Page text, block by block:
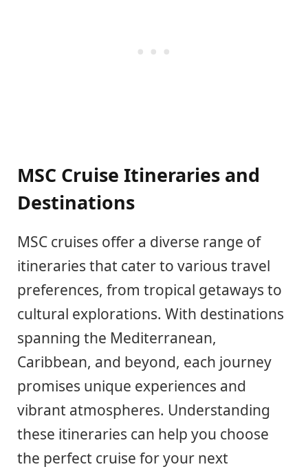
MSC Cruise Itineraries and
Destinations
MSC cruises offer a diverse range of
itineraries that cater to various travel
preferences, from tropical getaways to
cultural explorations. With destinations
spanning the Mediterranean,
Caribbean, and beyond, each journey
promises unique experiences and
vibrant atmospheres. Understanding
these itineraries can help you choose
the perfect cruise for your next